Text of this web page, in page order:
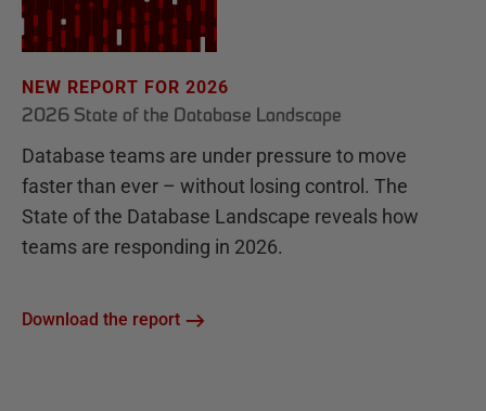
NEW REPORT FOR 2026
2026 State of the Database Landscape
Database teams are under pressure to move
faster than ever – without losing control. The
State of the Database Landscape reveals how
teams are responding in 2026.
Download the report